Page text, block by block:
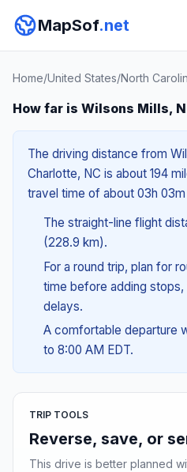
MapSof.net
Home/United States/North
How far is Wilsons Mills,
The driving distance from
Charlotte, NC is about 194
travel time of about 03h
The straight-line flight
(228.9 km).
For a round trip, plan for
time before adding
delays.
A comfortable departure
to 8:00 AM EDT.
TRIP TOOLS
Reverse, save, or
This drive is better planned